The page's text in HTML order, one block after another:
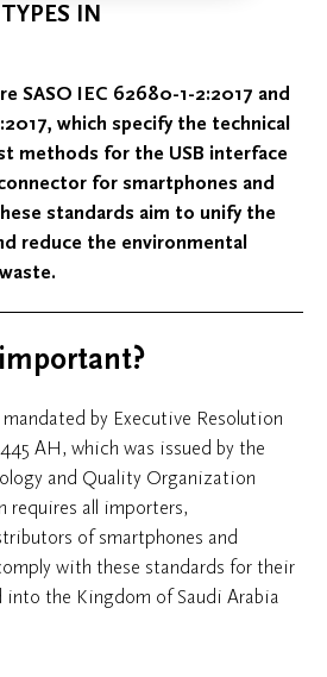
IN
SASO IEC 62680-1-2:2017 and
which specify the technical
methods for the USB interface
for smartphones and
standards aim to unify the
reduce the environmental
by Executive Resolution
AH, which was issued by the
and Quality Organization
requires all importers,
of smartphones and
with these standards for their
into the Kingdom of Saudi Arabia